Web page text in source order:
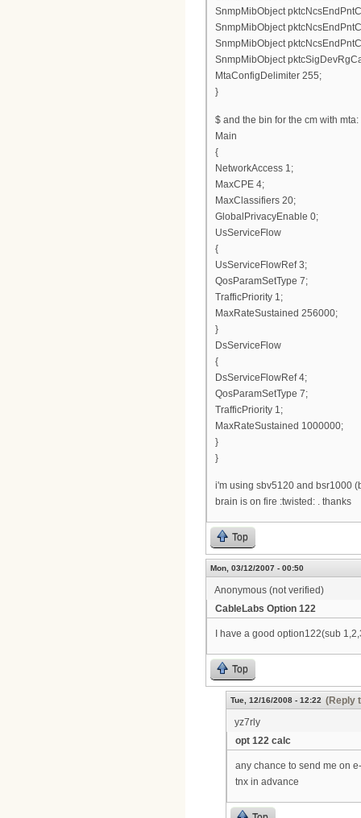
SnmpMibObject
SnmpMibObject
SnmpMibObject
SnmpMibObject
MtaConfigDelimiter 255;
}
$ and the bin for the cm with mta:
Main
{
NetworkAccess 1;
MaxCPE 4;
MaxClassifiers 20;
GlobalPrivacyEnable 0;
UsServiceFlow
{
UsServiceFlowRef 3;
QosParamSetType 7;
TrafficPriority 1;
MaxRateSustained 256000;
}
DsServiceFlow
{
DsServiceFlowRef 4;
QosParamSetType 7;
TrafficPriority 1;
MaxRateSustained 1000000;
}
}
i'm using sbv5120 and bsr1000
brain is on fire :twisted: . thanks
Top
Mon, 03/12/2007 - 00:50
Anonymous (not verified)
CableLabs Option 122
I have a good option122(sub
Top
Tue, 12/16/2008 - 12:22 (Reply
yz7rly
opt 122 calc
any chance to send me on
tnx in advance